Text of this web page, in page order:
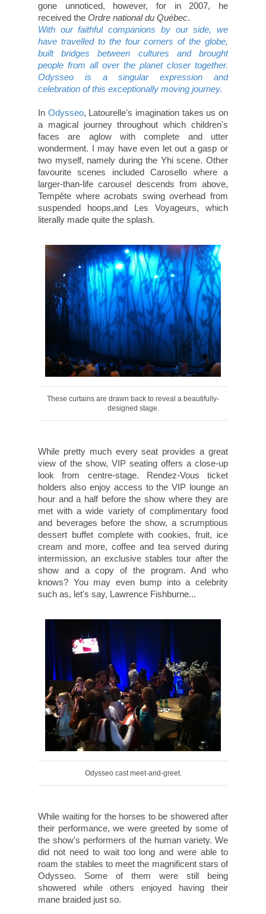
gone unnoticed, however, for in 2007, he
received the Ordre national du Québec.
With our faithful companions by our side, we
have travelled to the four corners of the globe,
built bridges between cultures and brought
people from all over the planet closer together.
Odysseo is a singular expression and
celebration of this exceptionally moving journey.
In Odysseo, Latourelle's imagination takes us on
a magical journey throughout which children's
faces are aglow with complete and utter
wonderment. I may have even let out a gasp or
two myself, namely during the Yhi scene. Other
favourite scenes included Carosello where a
larger-than-life carousel descends from above,
Tempête where acrobats swing overhead from
suspended hoops,and Les Voyageurs, which
literally made quite the splash.
These curtains are drawn back to reveal a beautifully-
designed stage.
While pretty much every seat provides a great
view of the show, VIP seating offers a close-up
look from centre-stage. Rendez-Vous ticket
holders also enjoy access to the VIP lounge an
hour and a half before the show where they are
met with a wide variety of complimentary food
and beverages before the show, a scrumptious
dessert buffet complete with cookies, fruit, ice
cream and more, coffee and tea served during
intermission, an exclusive stables tour after the
show and a copy of the program. And who
knows? You may even bump into a celebrity
such as, let's say, Lawrence Fishburne...
Odysseo cast meet-and-greet.
While waiting for the horses to be showered after
their performance, we were greeted by some of
the show's performers of the human variety. We
did not need to wait too long and were able to
roam the stables to meet the magnificent stars of
Odysseo. Some of them were still being
showered while others enjoyed having their
mane braided just so.